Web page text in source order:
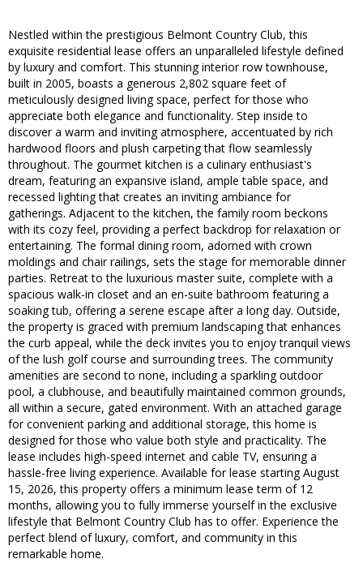
Nestled within the prestigious Belmont Country Club, this
exquisite residential lease offers an unparalleled lifestyle defined
by luxury and comfort. This stunning interior row townhouse,
built in 2005, boasts a generous 2,802 square feet of
meticulously designed living space, perfect for those who
appreciate both elegance and functionality. Step inside to
discover a warm and inviting atmosphere, accentuated by rich
hardwood floors and plush carpeting that flow seamlessly
throughout. The gourmet kitchen is a culinary enthusiast's
dream, featuring an expansive island, ample table space, and
recessed lighting that creates an inviting ambiance for
gatherings. Adjacent to the kitchen, the family room beckons
with its cozy feel, providing a perfect backdrop for relaxation or
entertaining. The formal dining room, adorned with crown
moldings and chair railings, sets the stage for memorable dinner
parties. Retreat to the luxurious master suite, complete with a
spacious walk-in closet and an en-suite bathroom featuring a
soaking tub, offering a serene escape after a long day. Outside,
the property is graced with premium landscaping that enhances
the curb appeal, while the deck invites you to enjoy tranquil views
of the lush golf course and surrounding trees. The community
amenities are second to none, including a sparkling outdoor
pool, a clubhouse, and beautifully maintained common grounds,
all within a secure, gated environment. With an attached garage
for convenient parking and additional storage, this home is
designed for those who value both style and practicality. The
lease includes high-speed internet and cable TV, ensuring a
hassle-free living experience. Available for lease starting August
15, 2026, this property offers a minimum lease term of 12
months, allowing you to fully immerse yourself in the exclusive
lifestyle that Belmont Country Club has to offer. Experience the
perfect blend of luxury, comfort, and community in this
remarkable home.